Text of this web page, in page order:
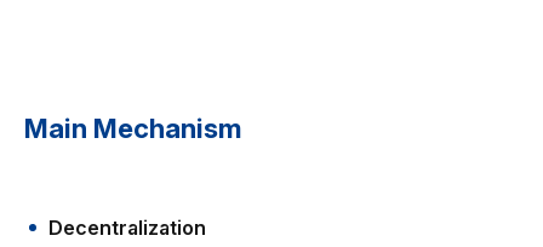
Main Mechanism
Decentralization